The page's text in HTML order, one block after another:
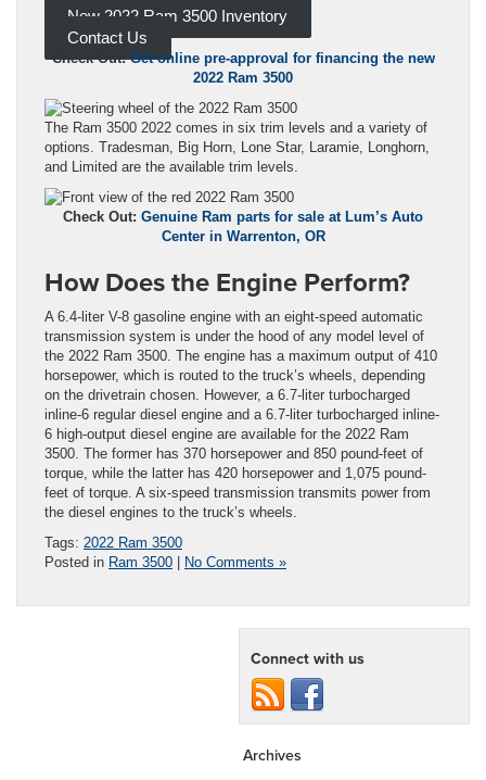
New 2022 Ram 3500 Inventory
Contact Us
Check Out:Get online pre-approval for financing the new
2022 Ram 3500
The Ram 3500 2022 comes in six trim levels and a variety of
options. Tradesman, Big Horn, Lone Star, Laramie, Longhorn,
and Limited are the available trim levels.
Check Out: Genuine Ram parts for sale at Lum’s Auto
Center in Warrenton, OR
How Does the Engine Perform?
A 6.4-liter V-8 gasoline engine with an eight-speed automatic
transmission system is under the hood of any model level of
the 2022 Ram 3500. The engine has a maximum output of 410
horsepower, which is routed to the truck’s wheels, depending
on the drivetrain chosen. However, a 6.7-liter turbocharged
inline-6 regular diesel engine and a 6.7-liter turbocharged inline-
6 high-output diesel engine are available for the 2022 Ram
3500. The former has 370 horsepower and 850 pound-feet of
torque, while the latter has 420 horsepower and 1,075 pound-
feet of torque. A six-speed transmission transmits power from
the diesel engines to the truck’s wheels.
Tags: 2022 Ram 3500
Posted in Ram 3500 No Comments »
Connect with us
Archives